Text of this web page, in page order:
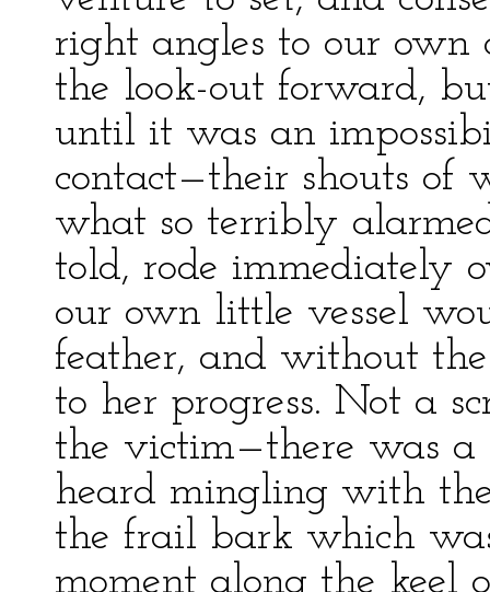
right angles to our own
the look-out forward,
until it was an
contact—their shouts of
what so terribly
told, rode immediately
our own little vessel
feather, and without
to her progress. Not a
the victim—there was a
heard mingling with
the frail bark which
moment along the keel